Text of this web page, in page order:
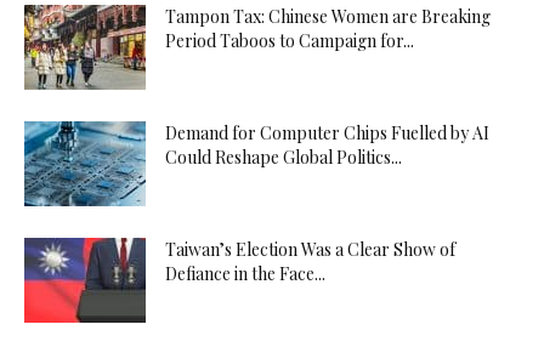
Tampon Tax: Chinese Women are Breaking
Period Taboos to Campaign for...
Demand for Computer Chips Fuelled by AI
Could Reshape Global Politics...
Taiwan’s Election Was a Clear Show of
Defiance in the Face...